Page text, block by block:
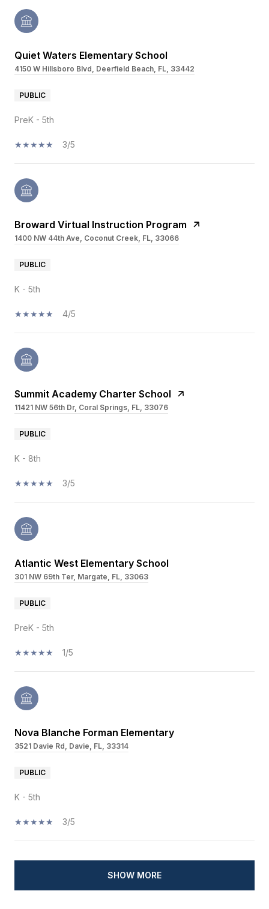
Quiet Waters Elementary School
4150 W Hillsboro Blvd, Deerfield Beach, FL, 33442
PUBLIC
PreK - 5th
3/5
Broward Virtual Instruction Program
1400 NW 44th Ave, Coconut Creek, FL, 33066
PUBLIC
K - 5th
4/5
Summit Academy Charter School
11421 NW 56th Dr, Coral Springs, FL, 33076
PUBLIC
K - 8th
3/5
Atlantic West Elementary School
301 NW 69th Ter, Margate, FL, 33063
PUBLIC
PreK - 5th
1/5
Nova Blanche Forman Elementary
3521 Davie Rd, Davie, FL, 33314
PUBLIC
K - 5th
3/5
SHOW MORE